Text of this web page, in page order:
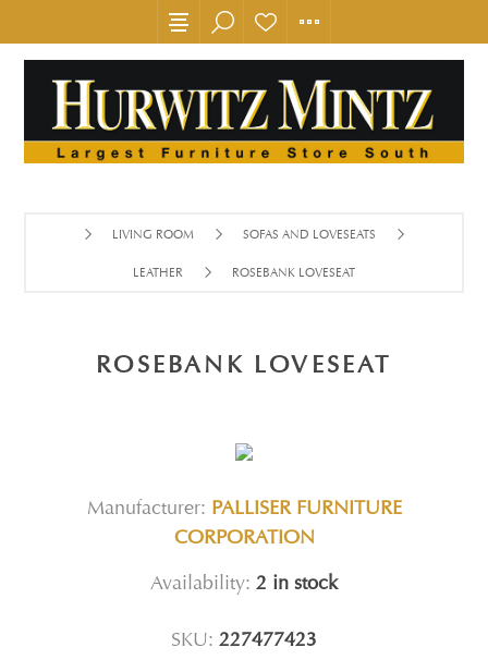
LIVING ROOM SOFAS AND LOVESEATS
LEATHER ROSEBANK LOVESEAT
ROSEBANK LOVESEAT
Manufacturer: PALLISER FURNITURE
CORPORATION
Availability: 2 in stock
SKU: 227477423